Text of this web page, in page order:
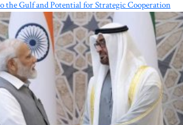
the Gulf and Potential for Strategic Cooperation